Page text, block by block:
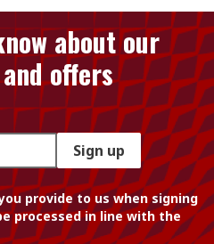
about our
offers
Sign up
provide to us when signing
processed in line with the